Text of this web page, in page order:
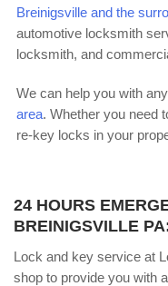
Breinigsville and the
automotive locksmith
locksmith, and
We can help you with any
area. Whether you need
re-key locks in your
24 HOURS
BREINIGSVILLE
Lock and key service at
shop to provide you with